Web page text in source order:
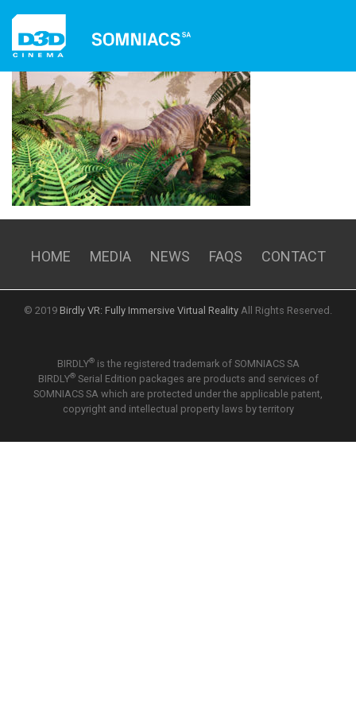
HOME EXPERIENCES RENTALS
NEWS FAQS CONTACT
HOME MEDIA NEWS FAQS CONTACT
© 2019 Birdly VR: Fully Immersive Virtual Reality All Rights Reserved.
BIRDLY®is the registered trademark of SOMNIACS SA
BIRDLY®Serial Edition packages are products and services of
SOMNIACS SA which are protected under the applicable patent,
copyright and intellectual property laws by territory